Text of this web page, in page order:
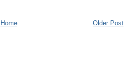
Older Post
Home